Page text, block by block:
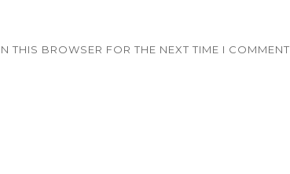
THIS BROWSER FOR THE NEXT TIME I COMMENT.